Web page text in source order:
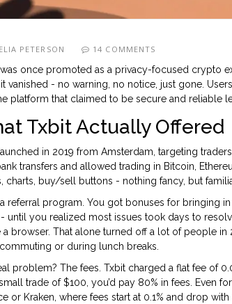
PETERSON 14 COMMENTS
was once promoted as a privacy-focused crypto
vanished - no warning, no notice, just gone.
platform that claimed to be secure and reliable
Txbit Actually Offered
in 2019 from Amsterdam, targeting
transfers and allowed trading in Bitcoin,
charts, buy/sell buttons - nothing fancy, but
a referral program. You got bonuses for bringing
until you realized most issues took days to
a browser. That alone turned off a lot of people
or during lunch breaks.
problem? The fees. Txbit charged a flat fee of
trade of $100, you’d pay 80% in fees. Even
or Kraken, where fees start at 0.1% and drop